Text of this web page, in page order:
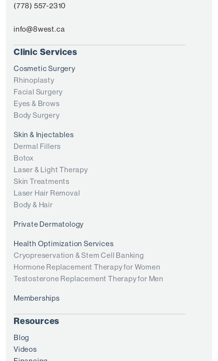
(778) 557-2310
info@8west.ca
Clinic Services
Cosmetic Surgery
Rhinoplasty
Facial Surgery
Eyes & Brows
Body Surgery
Skin & Injectables
Dermal Fillers
Botox
Laser & Light Therapy
Skin Treatments
Laser Hair Removal
Body & Hair
Private Dermatology
Health Optimization Services
Cryopreservation & Stem Cell Banking
Hormone Replacement Therapy for Women
Testosterone Replacement Therapy for Men
Memberships
Resources
Blog
Videos